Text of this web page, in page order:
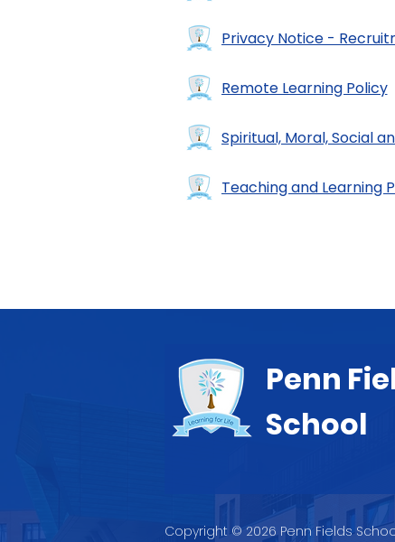
Privacy Notice -
Remote Learning Policy
Spiritual, Moral, Social
Teaching and Learning
Penn
School
Copyright © 2026 Penn Fields